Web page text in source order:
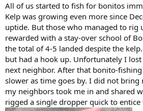
All of us started to fish for bonitos
Kelp was growing even more since
uptide. But those who managed to rig
rewarded with a stay-over school of
the total of 4-5 landed despite the
but had a hook up. Unfortunately I
next neighbor. After that bonito-
slower as time goes by. I did not
my neighbors took me in and shared
rigged a single dropper quick to entice